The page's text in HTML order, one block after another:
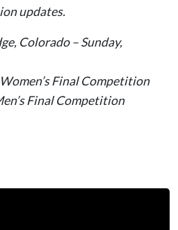
updates.
Colorado – Sunday,
Final Competition
Final Competition